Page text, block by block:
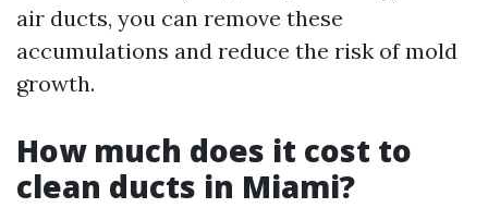
air ducts, you can remove these
accumulations and reduce the risk of mold
growth.
How much does it cost to
clean ducts in Miami?